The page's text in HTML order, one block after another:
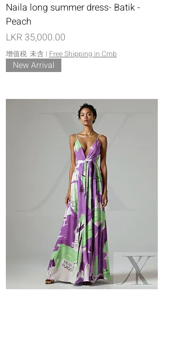
Naila long summer dress- Batik -
Peach
價格
LKR 35,000.00
增值税 未含 | Free Shipping in Cmb
New Arrival